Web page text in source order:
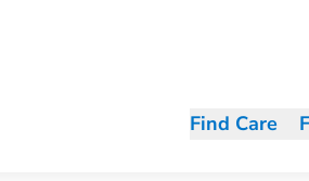
Find Care